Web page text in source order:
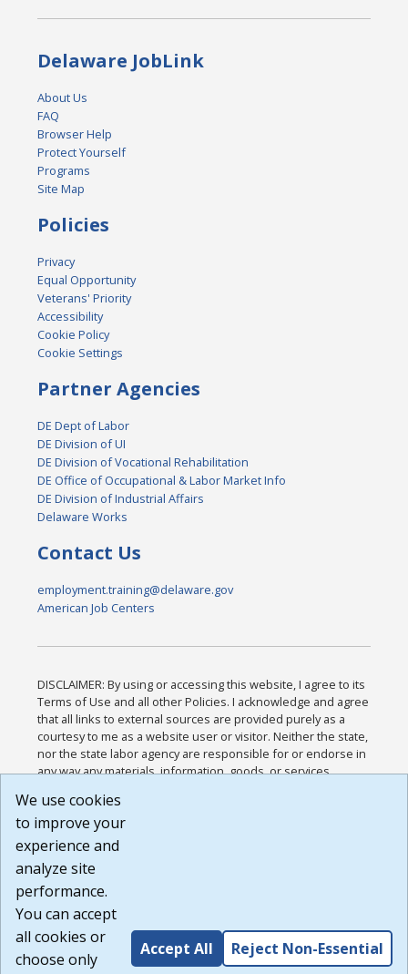
Delaware JobLink
About Us
FAQ
Browser Help
Protect Yourself
Programs
Site Map
Policies
Privacy
Equal Opportunity
Veterans' Priority
Accessibility
Cookie Policy
Cookie Settings
Partner Agencies
DE Dept of Labor
DE Division of UI
DE Division of Vocational Rehabilitation
DE Office of Occupational & Labor Market Info
DE Division of Industrial Affairs
Delaware Works
Contact Us
employment.training@delaware.gov
American Job Centers
DISCLAIMER: By using or accessing this website, I agree to its
Terms of Use and all other Policies. I acknowledge and agree
that all links to external sources are provided purely as a
courtesy to me as a website user or visitor. Neither the state,
nor the state labor agency are responsible for or endorse in
any way any materials, information, goods, or services
or any other practices of such sites. I acknowledge and
agree that the Terms of Use and all other Policies for this
Website are available to me, and I have read the
Build: 185cbd2bac10e1bc83ab283352c24c0a9f3fd098 ,
1.131
We use cookies
to improve your
experience and
analyze site
performance.
You can accept
all cookies or
choose only
Accept All Reject Non-Essential